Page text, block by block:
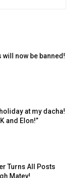
now be banned!
at my dacha!
and Elon!”
Turns All Posts
Matey!